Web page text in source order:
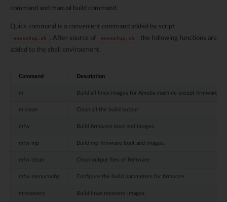
command and manual build command.
Quick command is a convenient command added by script
envsetup.sh . After source of envsetup.sh
, the following functions are
added to the shell environment.
Command Description
m Build all linux images for Ameba machine except firmware
m clean Clean all the build output
mfw Build firmware boot and images.
mfw mp Build mp-firmware boot and images.
mfw clean Clean output files of firmware
mfw menuconfig Configure the build parameters for firmware
mrecovery Build linux recovery images.